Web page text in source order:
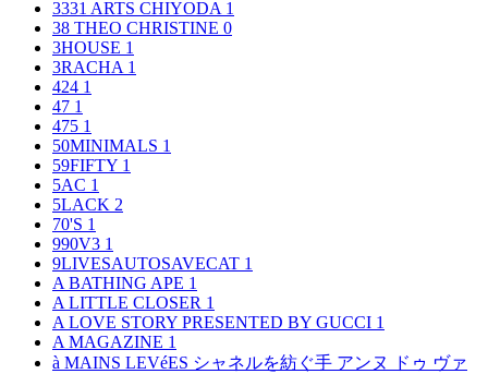
3331 ARTS CHIYODA 1
38 THEO CHRISTINE 0
3HOUSE 1
3RACHA 1
424 1
47 1
475 1
50MINIMALS 1
59FIFTY 1
5AC 1
5LACK 2
70'S 1
990V3 1
9LIVESAUTOSAVECAT 1
A BATHING APE 1
A LITTLE CLOSER 1
A LOVE STORY PRESENTED BY GUCCI 1
A MAGAZINE 1
à MAINS LEVéES シャネルを紡ぐ手 アンヌ ドゥ ヴァ